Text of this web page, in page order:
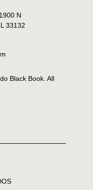
N
33132
Black Book. All